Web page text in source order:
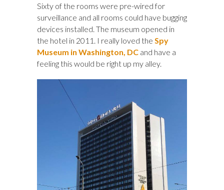
Sixty of the rooms were pre-wired for
surveillance and all rooms could have bugging
devices installed. The museum opened in
the hotel in 2011. I really loved the Spy
Museum in Washington, DC and have a
feeling this would be right up my alley.